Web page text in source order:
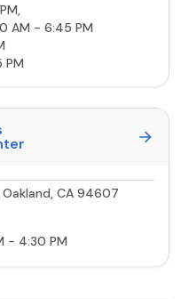
AM - 6:45 PM
PM
CA 94607
- 4:30 PM